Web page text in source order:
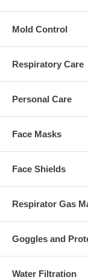
Mold Control
Respiratory Care
Personal Care
Face Masks
Face Shields
Respirator Gas
Goggles and
Water Filtration